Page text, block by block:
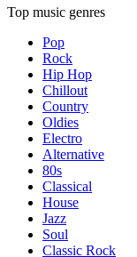
Top music genres
Pop
Rock
Hip Hop
Chillout
Country
Oldies
Electro
Alternative
80s
Classical
House
Jazz
Soul
Classic Rock